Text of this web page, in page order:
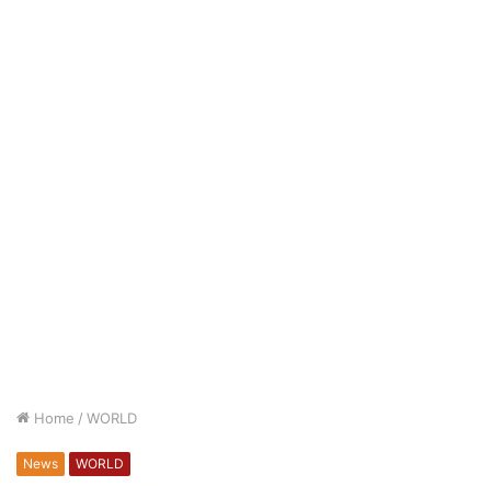
Home / WORLD
News WORLD